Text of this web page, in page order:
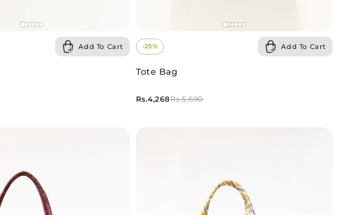
Add To Cart -25% Add To Cart
Tote Bag
Rs.5,690
Rs.4,268